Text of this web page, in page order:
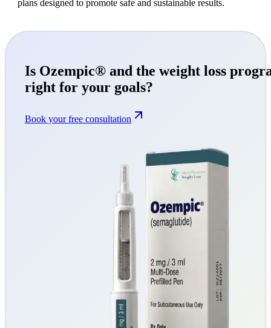
plans designed to promote safe and sustainable results.
Is Ozempic® and the weight loss
right for your goals?
Book your free consultation